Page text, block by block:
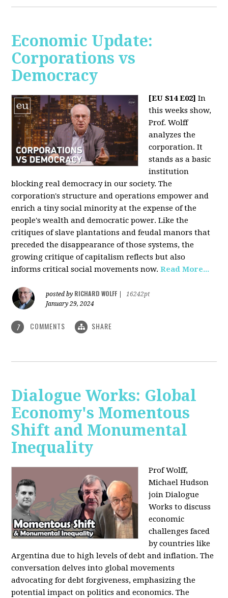
Economic Update:
Corporations vs
Democracy
[EU S14 E02] In
this weeks show,
Prof. Wolff
analyzes the
corporation. It
stands as a basic
institution
blocking real democracy in our society. The
corporation's structure and operations empower and
enrich a tiny social minority at the expense of the
people's wealth and democratic power. Like the
critiques of slave plantations and feudal manors that
preceded the disappearance of those systems, the
growing critique of capitalism reflects but also
informs critical social movements now.Read More...
posted by RICHARD WOLFF
16242pt
January 29, 2024
7 COMMENTS SHARE
Dialogue Works: Global
Economy's Momentous
Shift and Monumental
Inequality
Prof Wolff,
Michael Hudson
join Dialogue
Works to discuss
economic
challenges faced
by countries like
Argentina due to high levels of debt and inflation. The
conversation delves into global movements
advocating for debt forgiveness, emphasizing the
potential impact on politics and economics. The